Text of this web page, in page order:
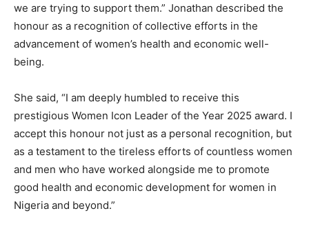
we are trying to support them.” Jonathan described the
honour as a recognition of collective efforts in the
advancement of women’s health and economic well-
being.
She said, “I am deeply humbled to receive this
prestigious Women Icon Leader of the Year 2025 award. I
accept this honour not just as a personal recognition, but
as a testament to the tireless efforts of countless women
and men who have worked alongside me to promote
good health and economic development for women in
Nigeria and beyond.”